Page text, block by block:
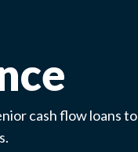
cash flow loans to